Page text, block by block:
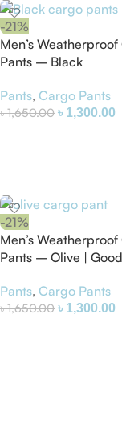
-21%
Men’s
Pants – Black
Pants, Cargo Pants
৳1,650.00 ৳ 1,300.00
-21%
Men’s
Pants – Olive |
Pants, Cargo Pants
৳1,650.00 ৳ 1,300.00